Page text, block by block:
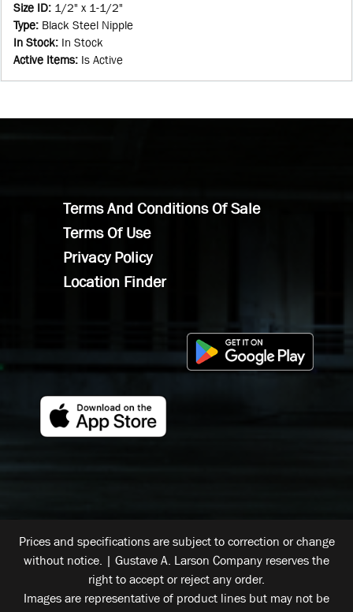
Size ID: 1/2" x 1-1/2"
Type: Black Steel Nipple
In Stock: In Stock
Active Items: Is Active
Terms And Conditions Of Sale
Terms Of Use
Privacy Policy
Location Finder
Prices and specifications are subject to correction or change
without notice. | Gustave A. Larson Company reserves the
right to accept or reject any order.
Images are representative of product lines but may not be